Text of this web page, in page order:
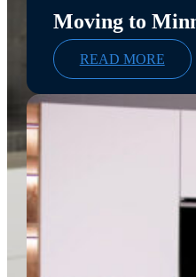
Moving to
READ MORE